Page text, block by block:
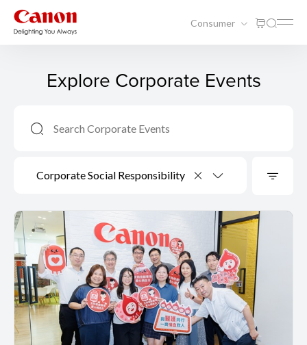
Consumer
Explore Corporate Events
Corporate Social Responsibility